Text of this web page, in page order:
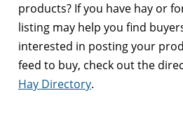
products? If you have hay or
listing may help you find
interested in posting your
feed to buy, check out the
Hay Directory.